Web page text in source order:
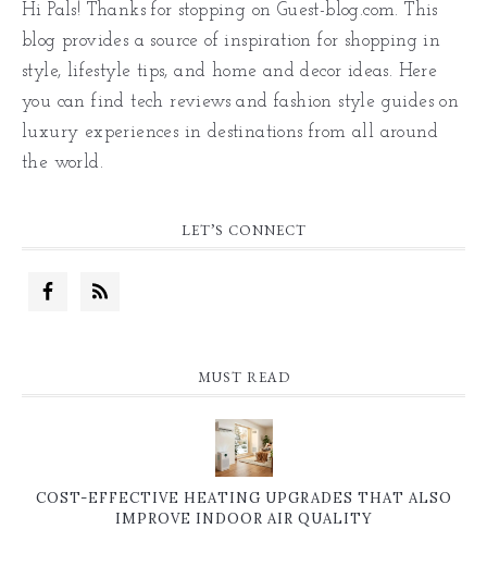
Hi Pals! Thanks for stopping on Guest-blog.com. This
blog provides a source of inspiration for shopping in
style, lifestyle tips, and home and decor ideas. Here
you can find tech reviews and fashion style guides on
luxury experiences in destinations from all around
the world.
LET’S CONNECT
MUST READ
COST-EFFECTIVE HEATING UPGRADES THAT ALSO
IMPROVE INDOOR AIR QUALITY